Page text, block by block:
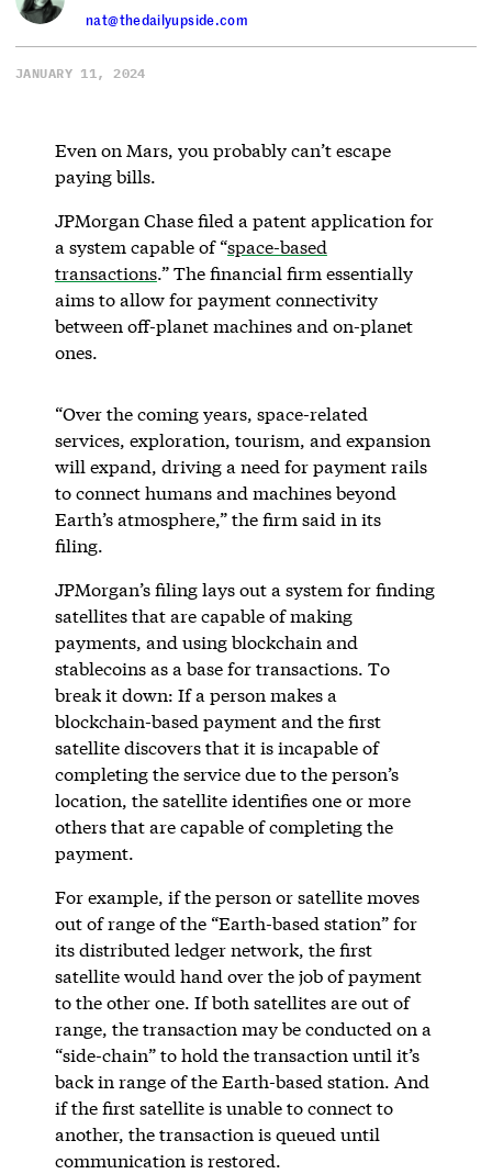
nat@thedailyupside.com
JANUARY 11, 2024
Even on Mars, you probably can’t escape
paying bills.
JPMorgan Chase filed a patent application for
a system capable of “space-based
transactions.” The financial firm essentially
aims to allow for payment connectivity
between off-planet machines and on-planet
ones.
“Over the coming years, space-related
services, exploration, tourism, and expansion
will expand, driving a need for payment rails
to connect humans and machines beyond
Earth’s atmosphere,” the firm said in its
filing.
JPMorgan’s filing lays out a system for finding
satellites that are capable of making
payments, and using blockchain and
stablecoins as a base for transactions. To
break it down: If a person makes a
blockchain-based payment and the first
satellite discovers that it is incapable of
completing the service due to the person’s
location, the satellite identifies one or more
others that are capable of completing the
payment.
For example, if the person or satellite moves
out of range of the “Earth-based station” for
its distributed ledger network, the first
satellite would hand over the job of payment
to the other one. If both satellites are out of
range, the transaction may be conducted on a
“side-chain” to hold the transaction until it’s
back in range of the Earth-based station. And
if the first satellite is unable to connect to
another, the transaction is queued until
communication is restored.